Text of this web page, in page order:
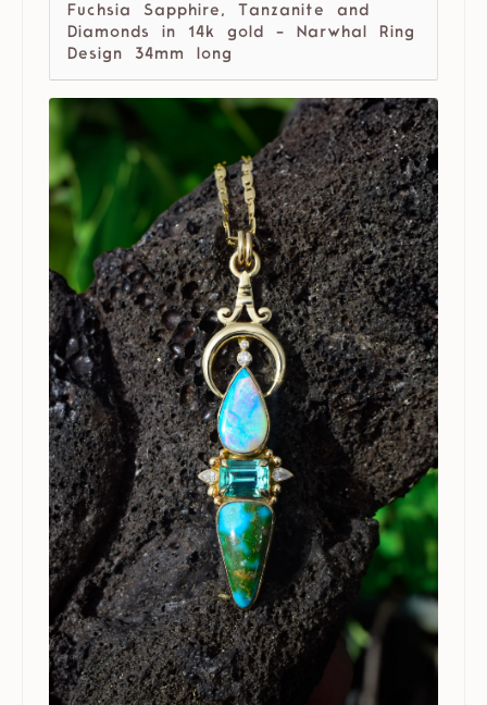
Fuchsia Sapphire, Tanzanite and
Diamonds in 14k gold - Narwhal Ring
Design 34mm long